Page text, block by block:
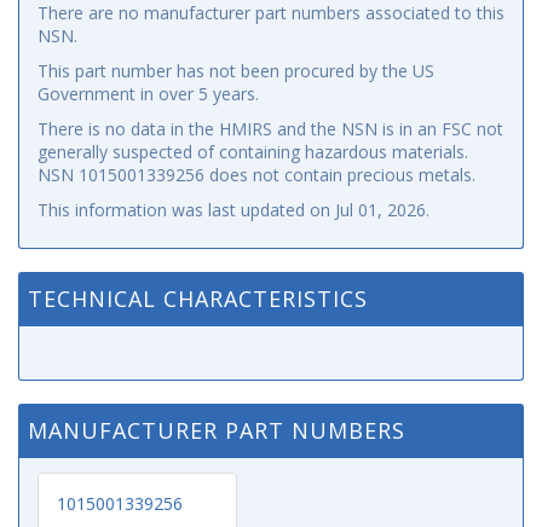
There are no manufacturer part numbers associated to this
NSN.
This part number has not been procured by the US
Government in over 5 years.
There is no data in the HMIRS and the NSN is in an FSC not
generally suspected of containing hazardous materials.
NSN 1015001339256 does not contain precious metals.
This information was last updated on Jul 01, 2026.
TECHNICAL CHARACTERISTICS
MANUFACTURER PART NUMBERS
1015001339256